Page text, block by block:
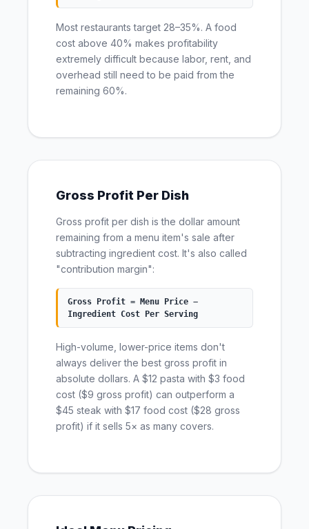
Most restaurants target 28–35%. A food
cost above 40% makes profitability
extremely difficult because labor, rent, and
overhead still need to be paid from the
remaining 60%.
Gross Profit Per Dish
Gross profit per dish is the dollar amount
remaining from a menu item's sale after
subtracting ingredient cost. It's also called
"contribution margin":
Gross Profit = Menu Price −
Ingredient Cost Per Serving
High-volume, lower-price items don't
always deliver the best gross profit in
absolute dollars. A $12 pasta with $3 food
cost ($9 gross profit) can outperform a
$45 steak with $17 food cost ($28 gross
profit) if it sells 5× as many covers.